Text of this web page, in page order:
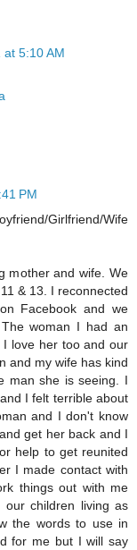
at 5:10 AM
PM
Girlfriend/Wife
mother and wife. We
& 13. I reconnected
Facebook and we
woman I had an
love her too and our
and my wife has kind
man she is seeing. I
I felt terrible about
and I don't know
get her back and I
help to get reunited
I made contact with
things out with me
children living as
the words to use in
for me but I will say